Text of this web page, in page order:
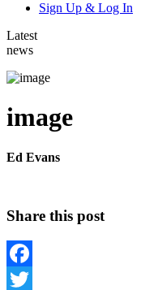
Sign Up & Log In
Latest
news
image
Ed Evans
Share this post
Facebook